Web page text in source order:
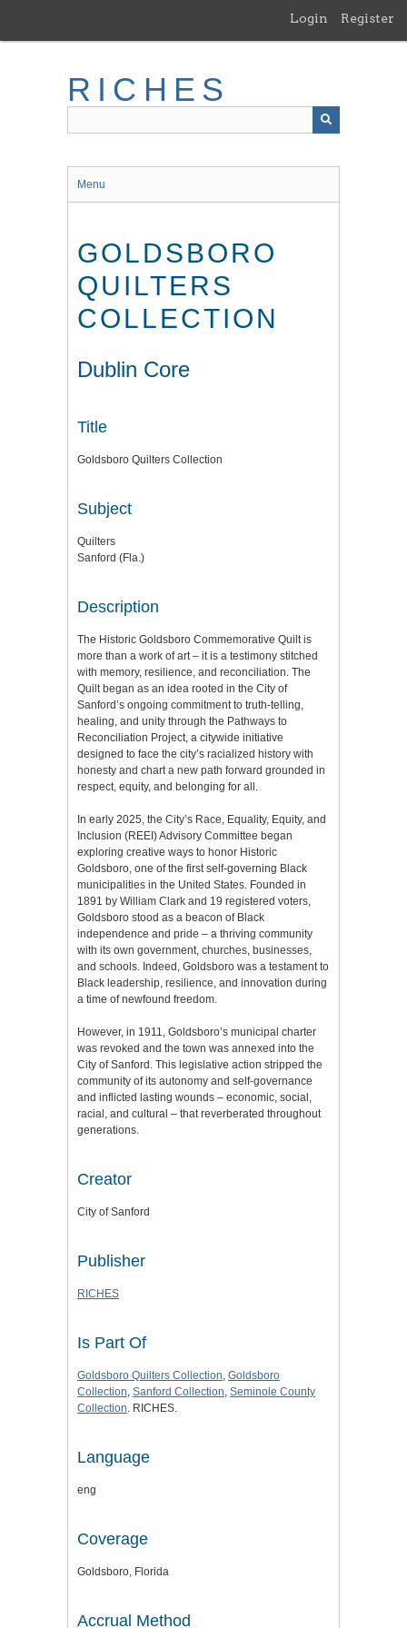
main
Login Register
RICHES
Menu
GOLDSBORO
QUILTERS
COLLECTION
Dublin Core
Title
Goldsboro Quilters Collection
Subject
Quilters
Sanford (Fla.)
Description
The Historic Goldsboro Commemorative Quilt is
more than a work of art – it is a testimony stitched
with memory, resilience, and reconciliation. The
Quilt began as an idea rooted in the City of
Sanford’s ongoing commitment to truth-telling,
healing, and unity through the Pathways to
Reconciliation Project, a citywide initiative
designed to face the city’s racialized history with
honesty and chart a new path forward grounded in
respect, equity, and belonging for all.
In early 2025, the City’s Race, Equality, Equity, and
Inclusion (REEI) Advisory Committee began
exploring creative ways to honor Historic
Goldsboro, one of the first self-governing Black
municipalities in the United States. Founded in
1891 by William Clark and 19 registered voters,
Goldsboro stood as a beacon of Black
independence and pride – a thriving community
with its own government, churches, businesses,
and schools. Indeed, Goldsboro was a testament to
Black leadership, resilience, and innovation during
a time of newfound freedom.
However, in 1911, Goldsboro’s municipal charter
was revoked and the town was annexed into the
City of Sanford. This legislative action stripped the
community of its autonomy and self-governance
and inflicted lasting wounds – economic, social,
racial, and cultural – that reverberated throughout
generations.
Creator
City of Sanford
Publisher
RICHES
Is Part Of
Goldsboro Quilters Collection, Goldsboro
Collection, Sanford Collection, Seminole County
Collection. RICHES.
Language
eng
Coverage
Goldsboro, Florida
Accrual Method